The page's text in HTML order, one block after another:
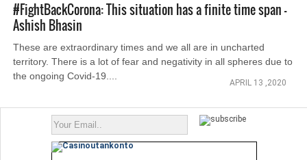
#FightBackCorona: This situation has a finite time span -
Ashish Bhasin
These are extraordinary times and we all are in uncharted
territory. There is a lot of fear and negativity in all spheres due to
the ongoing Covid-19....
APRIL 13 ,2020